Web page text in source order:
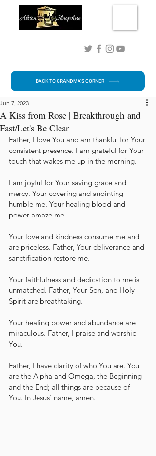
BACK TO GRANDMA'S CORNER
A Kiss from Rose | Breakthrough and
Fast/Let's Be Clear
Jun 7, 2023
Father, I love You and am thankful for Your
consistent presence. I am grateful for Your
touch that wakes me up in the morning.
I am joyful for Your saving grace and
mercy. Your covering and anointing
humble me. Your healing blood and
power amaze me.
Your love and kindness consume me and
are priceless. Father, Your deliverance and
sanctification restore me.
Your faithfulness and dedication to me is
unmatched. Father, Your Son, and Holy
Spirit are breathtaking.
Your healing power and abundance are
miraculous. Father, I praise and worship
You.
Father, I have clarity of who You are. You
are the Alpha and Omega, the Beginning
and the End; all things are because of
You. In Jesus' name, amen.